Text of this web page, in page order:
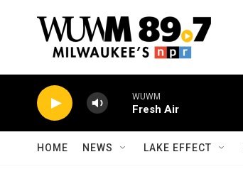
WUWM
Fresh Air
HOME NEWS LAKE EFFECT